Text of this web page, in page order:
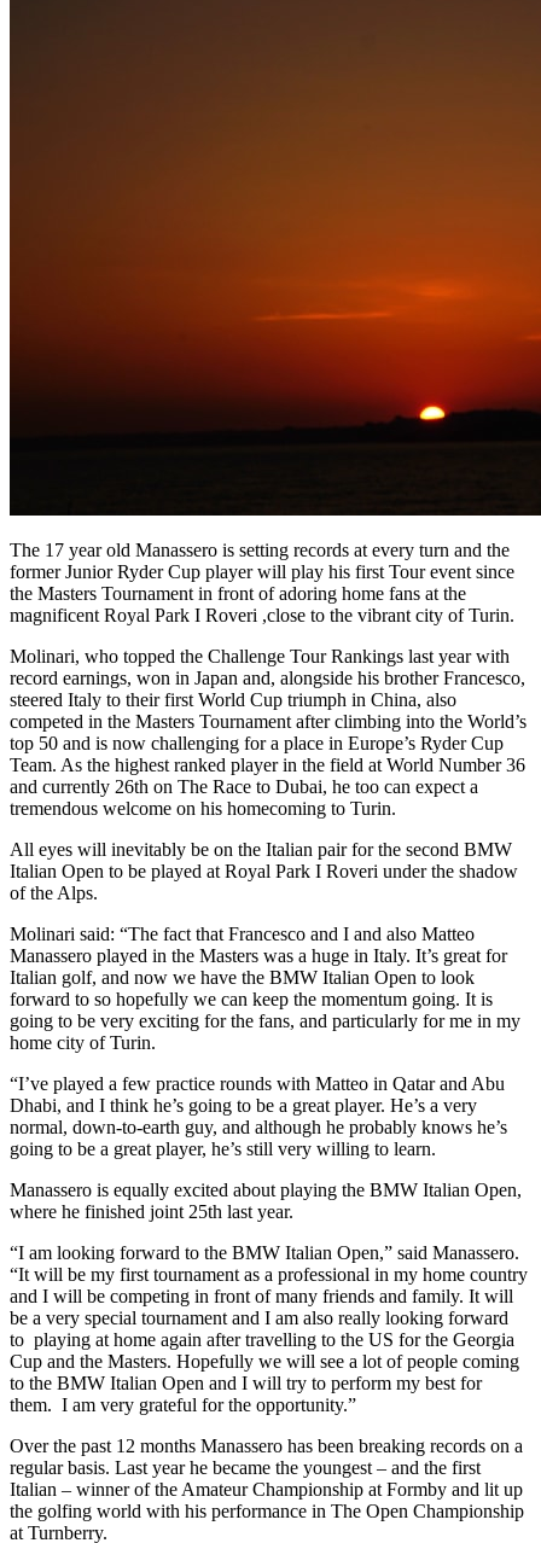
The 17 year old Manassero is setting records at every turn and the
former Junior Ryder Cup player will play his first Tour event since
the Masters Tournament in front of adoring home fans at the
magnificent Royal Park I Roveri ,close to the vibrant city of Turin.
Molinari, who topped the Challenge Tour Rankings last year with
record earnings, won in Japan and, alongside his brother Francesco,
steered Italy to their first World Cup triumph in China, also
competed in the Masters Tournament after climbing into the World’s
top 50 and is now challenging for a place in Europe’s Ryder Cup
Team. As the highest ranked player in the field at World Number 36
and currently 26th on The Race to Dubai, he too can expect a
tremendous welcome on his homecoming to Turin.
All eyes will inevitably be on the Italian pair for the second BMW
Italian Open to be played at Royal Park I Roveri under the shadow
of the Alps.
Molinari said: “The fact that Francesco and I and also Matteo
Manassero played in the Masters was a huge in Italy. It’s great for
Italian golf, and now we have the BMW Italian Open to look
forward to so hopefully we can keep the momentum going. It is
going to be very exciting for the fans, and particularly for me in my
home city of Turin.
“I’ve played a few practice rounds with Matteo in Qatar and Abu
Dhabi, and I think he’s going to be a great player. He’s a very
normal, down-to-earth guy, and although he probably knows he’s
going to be a great player, he’s still very willing to learn.
Manassero is equally excited about playing the BMW Italian Open,
where he finished joint 25th last year.
“I am looking forward to the BMW Italian Open,” said Manassero.
“It will be my first tournament as a professional in my home country
and I will be competing in front of many friends and family. It will
be a very special tournament and I am also really looking forward
to playing at home again after travelling to the US for the Georgia
Cup and the Masters. Hopefully we will see a lot of people coming
to the BMW Italian Open and I will try to perform my best for
them. I am very grateful for the opportunity.”
Over the past 12 months Manassero has been breaking records on a
regular basis. Last year he became the youngest – and the first
Italian – winner of the Amateur Championship at Formby and lit up
the golfing world with his performance in The Open Championship
at Turnberry.